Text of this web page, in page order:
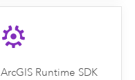
ArcGIS Runtime SDK